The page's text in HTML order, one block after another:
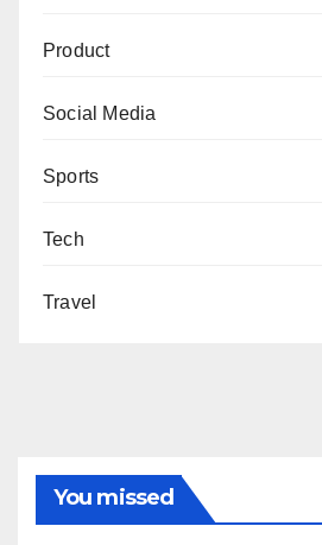
Product
Social Media
Sports
Tech
Travel
You missed